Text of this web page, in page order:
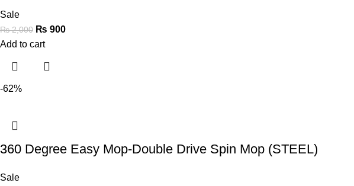
Sale
₨2,000 ₨ 900
Add to cart
-62%
360 Degree Easy Mop-Double Drive Spin Mop (STEEL)
Sale